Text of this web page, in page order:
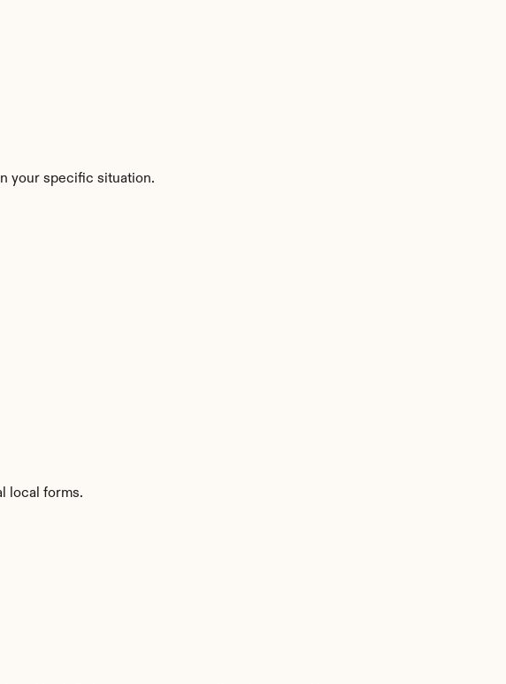
your specific situation.
local forms.